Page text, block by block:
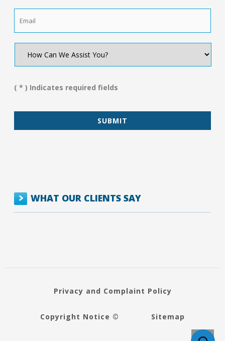
How
We
You?
( * ) Indicates required fields
WHAT OUR CLIENTS SAY
Privacy and Complaint Policy
Copyright Notice © Sitemap